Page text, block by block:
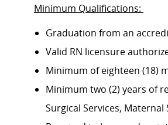
Minimum Qualifications:
Graduation from an
Valid RN licensure
Minimum of eighteen (18)
Minimum two (2) years of
Surgical Services,